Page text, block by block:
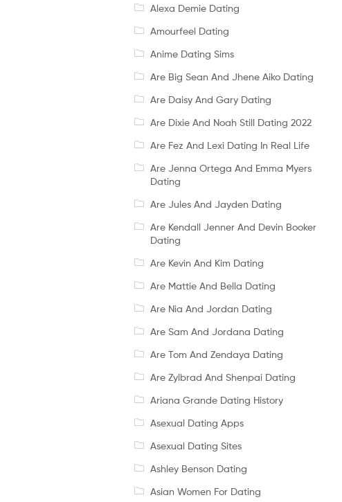
Alexa Demie Dating
Amourfeel Dating
Anime Dating Sims
Are Big Sean And Jhene Aiko Dating
Are Daisy And Gary Dating
Are Dixie And Noah Still Dating 2022
Are Fez And Lexi Dating In Real Life
Are Jenna Ortega And Emma Myers
Dating
Are Jules And Jayden Dating
Are Kendall Jenner And Devin Booker
Dating
Are Kevin And Kim Dating
Are Mattie And Bella Dating
Are Nia And Jordan Dating
Are Sam And Jordana Dating
Are Tom And Zendaya Dating
Are Zylbrad And Shenpai Dating
Ariana Grande Dating History
Asexual Dating Apps
Asexual Dating Sites
Ashley Benson Dating
Asian Women For Dating